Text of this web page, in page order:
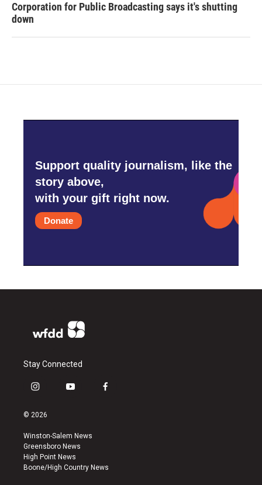
Corporation for Public Broadcasting says it's shutting
down
Support quality journalism, like the
story above,
with your gift right now.
Donate
Stay Connected
i
s
a
g
r
a
y
u
b
e
f
k
© 2026
Winston-Salem News
Greensboro News
High Point News
Boone/High Country News